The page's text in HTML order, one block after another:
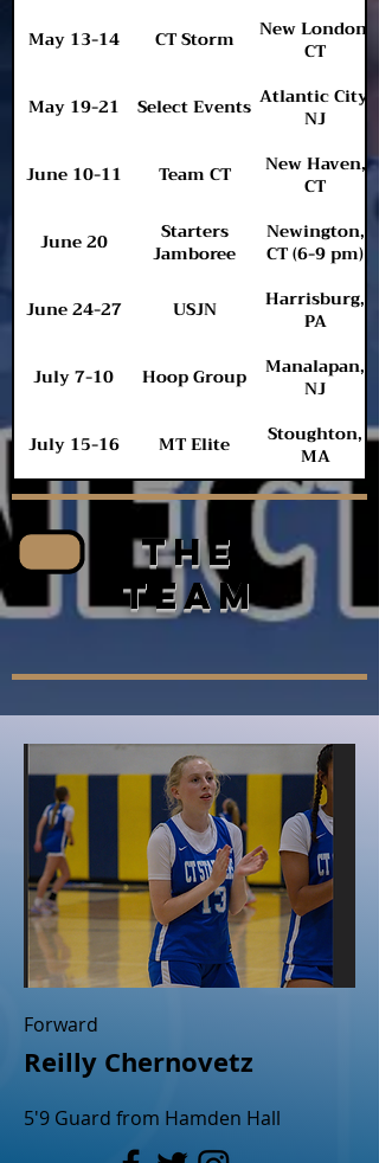
May 13-14
CT Storm New London,
CT
May 19-21
Select Events Atlantic City,
NJ
June 10-11
Team CT New Haven,
CT
June 20
Starters
Jamboree
Newington,
CT (6-9 pm)
June 24-27
USJN Harrisburg,
PA
July 7-10
Hoop Group Manalapan,
NJ
July 15-16
MT Elite Stoughton,
MA
the
team
Forward
Reilly Chernovetz
5'9 Guard from Hamden Hall